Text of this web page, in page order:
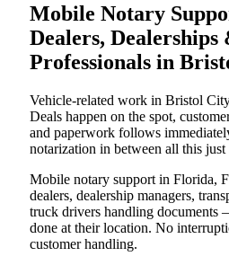
Mobile Notary
Dealers,
Professionals in
Vehicle-related work in Bristol
Deals happen on the spot,
and paperwork follows
notarization in between all this
Mobile notary support in Florida,
dealers, dealership managers,
truck drivers handling documents
done at their location. No
customer handling.